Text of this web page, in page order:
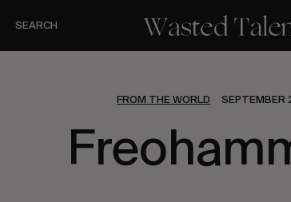
SEARCH
FROM THE WORLD SEPTEMBER